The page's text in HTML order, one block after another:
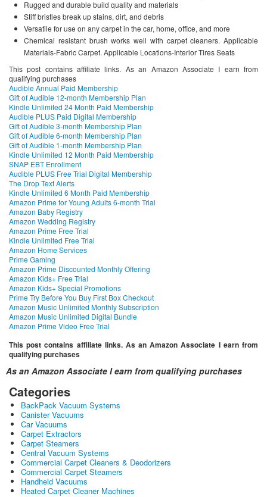
Rugged and durable build quality and materials
Stiff bristles break up stains, dirt, and debris
Versatile for use on any carpet in the car, home, office, and more
Chemical resistant brush works well with carpet cleaners. Applicable
Materials-Fabric Carpet. Applicable Locations-Interior Tires Seats
This post contains affiliate links. As an Amazon Associate I earn from
qualifying purchases
Audible Annual Paid Membership
Gift of Audible 12-month Membership Plan
Kindle Unlimited 24 Month Paid Membership
Audible PLUS Paid Digital Membership
Gift of Audible 3-month Membership Plan
Gift of Audible 6-month Membership Plan
Gift of Audible 1-month Membership Plan
Kindle Unlimited 12 Month Paid Membership
SNAP EBT Enrollment
Audible PLUS Free Trial Digital Membership
The Drop Text Alerts
Kindle Unlimited 6 Month Paid Membership
Amazon Prime for Young Adults 6-month Trial
Amazon Baby Registry
Amazon Wedding Registry
Amazon Prime Free Trial
Kindle Unlimited Free Trial
Amazon Home Services
Prime Gaming
Amazon Prime Discounted Monthly Offering
Amazon Kids+ Free Trial
Amazon Kids+ Special Promotions
Prime Try Before You Buy First Box Checkout
Amazon Music Unlimited Monthly Subscription
Amazon Music Unlimited Digital Bundle
Amazon Prime Video Free Trial
This post contains affiliate links. As an Amazon Associate I earn from
qualifying purchases
As an Amazon Associate I earn from qualifying purchases
Categories
BackPack Vacuum Systems
Canister Vacuums
Car Vacuums
Carpet Extractors
Carpet Steamers
Central Vacuum Systems
Commercial Carpet Cleaners & Deodorizers
Commercial Carpet Steamers
Handheld Vacuums
Heated Carpet Cleaner Machines